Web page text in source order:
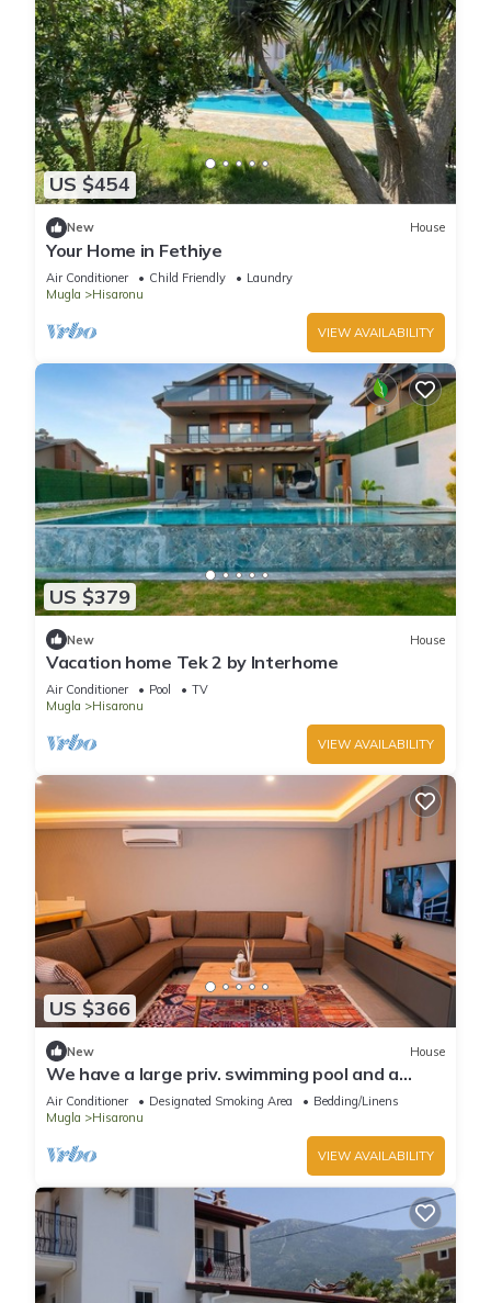
US $454
New House
Your Home in Fethiye
Air Conditioner Child Friendly
Laundry
Mugla
Hisaronu
VIEW AVAILABILITY
US $379
New House
Vacation home Tek 2 by Interhome
Air Conditioner Pool
TV
Mugla
Hisaronu
VIEW AVAILABILITY
US $366
New House
We have a large priv. swimming pool and a
barbecue area.
Air Conditioner Designated Smoking Area
Bedding/Linens
Mugla
Hisaronu
VIEW AVAILABILITY